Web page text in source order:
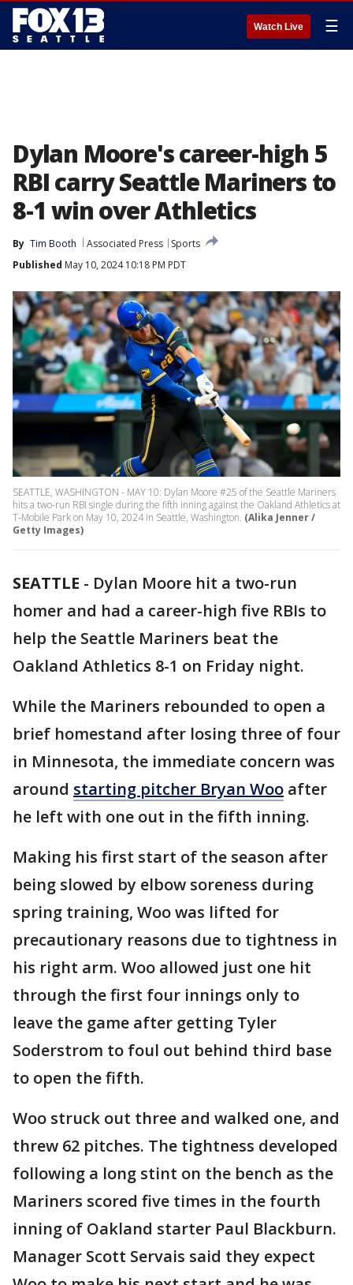
Watch Live ☰
Dylan Moore's career-high 5
RBI carry Seattle Mariners to
8-1 win over Athletics
By Tim Booth Associated Press
Sports
Published May 10, 2024 10:18 PM PDT
SEATTLE, WASHINGTON - MAY 10: Dylan Moore #25 of the Seattle Mariners
hits a two-run RBI single during the fifth inning against the Oakland Athletics at
T-Mobile Park on May 10, 2024 in Seattle, Washington. (Alika Jenner /
Getty Images)
SEATTLE - Dylan Moore hit a two-run
homer and had a career-high five RBIs to
help the Seattle Mariners beat the
Oakland Athletics 8-1 on Friday night.
While the Mariners rebounded to open a
brief homestand after losing three of four
in Minnesota, the immediate concern was
around starting pitcher Bryan Woo after
he left with one out in the fifth inning.
Making his first start of the season after
being slowed by elbow soreness during
spring training, Woo was lifted for
precautionary reasons due to tightness in
his right arm. Woo allowed just one hit
through the first four innings only to
leave the game after getting Tyler
Soderstrom to foul out behind third base
to open the fifth.
Woo struck out three and walked one, and
threw 62 pitches. The tightness developed
following a long stint on the bench as the
Mariners scored five times in the fourth
inning of Oakland starter Paul Blackburn.
Manager Scott Servais said they expect